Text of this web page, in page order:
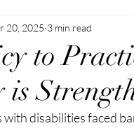
to
is
20, 2025 3 min read
with disabilities faced